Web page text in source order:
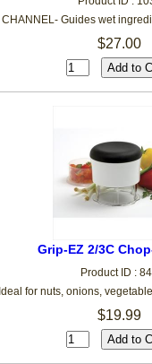
CHANNEL- Guides wet
$27.00
Grip-EZ 2/3C
Product ID :
Ideal for nuts, onions,
$19.99